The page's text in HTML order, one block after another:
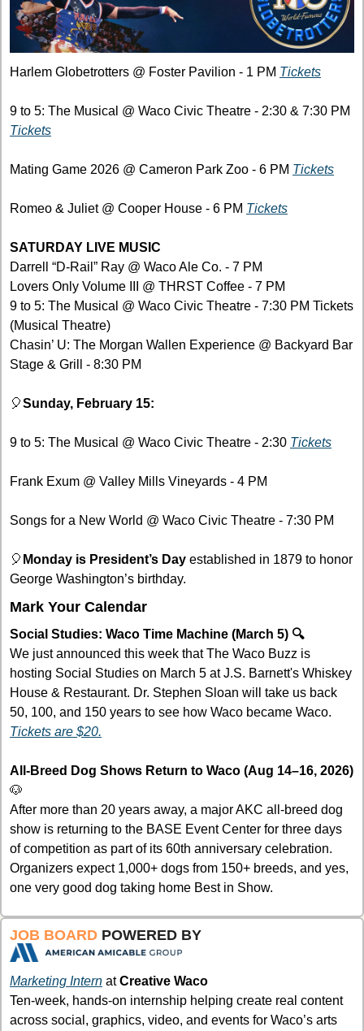
Harlem Globetrotters @ Foster Pavilion - 1 PM Tickets
Tickets
Mating Game 2026 @ Cameron Park Zoo - 6 PM Tickets
Romeo & Juliet @ Cooper House - 6 PM Tickets
SATURDAY LIVE MUSIC
Darrell “D-Rail” Ray @ Waco Ale Co. - 7 PM
Lovers Only Volume III @ THRST Coffee - 7 PM
9 to 5: The Musical @ Waco Civic Theatre - 7:30 PM Tickets
(Musical Theatre)
Chasin’ U: The Morgan Wallen Experience @ Backyard Bar
Stage & Grill - 8:30 PM
🎈Sunday, February 15:
9 to 5: The Musical @ Waco Civic Theatre - 2:30 Tickets
Frank Exum @ Valley Mills Vineyards - 4 PM
Songs for a New World @ Waco Civic Theatre - 7:30 PM
🎈 Monday is President’s Day established in 1879 to honor
George Washington’s birthday.
Mark Your Calendar
Social Studies: Waco Time Machine (March 5) 🔍
We just announced this week that The Waco Buzz is
hosting Social Studies on March 5 at J.S. Barnett's Whiskey
House & Restaurant. Dr. Stephen Sloan will take us back
Tickets are $20.
🐶
After more than 20 years away, a major AKC all-breed dog
show is returning to the BASE Event Center for three days
of competition as part of its 60th anniversary celebration.
Organizers expect 1,000+ dogs from 150+ breeds, and yes,
one very good dog taking home Best in Show.
JOB BOARD POWERED BY
Marketing Intern at Creative Waco
Ten-week, hands-on internship helping create real content
across social, graphics, video, and events for Waco’s arts